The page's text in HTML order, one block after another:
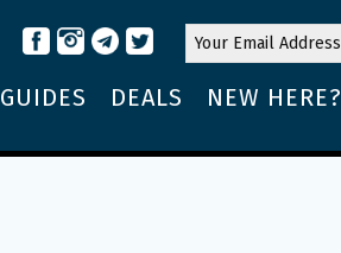
GUIDES DEALS NEW HERE?